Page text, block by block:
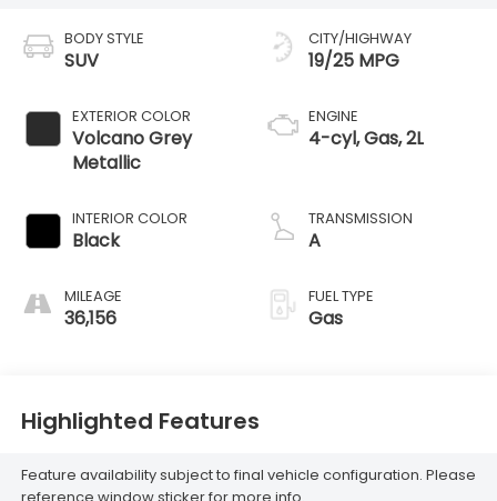
BODY STYLE
SUV
EXTERIOR COLOR
Volcano Grey
Metallic
INTERIOR COLOR
Black
MILEAGE
36,156
CITY/HIGHWAY
19/25 MPG
ENGINE
4-cyl, Gas, 2L
TRANSMISSION
A
FUEL TYPE
Gas
Highlighted Features
Feature availability subject to final vehicle configuration. Please
reference window sticker for more info.